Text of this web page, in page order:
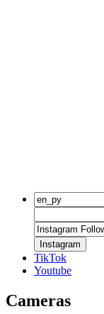
Instagram
TikTok
Youtube
Cameras